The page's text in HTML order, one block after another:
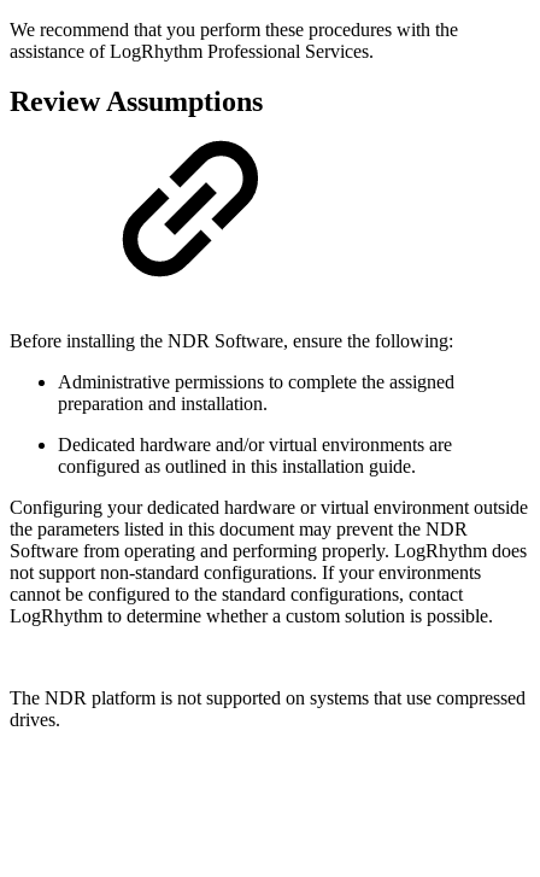
We recommend that you perform these procedures with the
assistance of LogRhythm Professional Services.
Review Assumptions
Before installing the NDR Software, ensure the following:
Administrative permissions to complete the assigned
preparation and installation.
Dedicated hardware and/or virtual environments are
configured as outlined in this installation guide.
Configuring your dedicated hardware or virtual environment outside
the parameters listed in this document may prevent the NDR
Software from operating and performing properly. LogRhythm does
not support non-standard configurations. If your environments
cannot be configured to the standard configurations, contact
LogRhythm to determine whether a custom solution is possible.
The NDR platform is not supported on systems that use compressed
drives.